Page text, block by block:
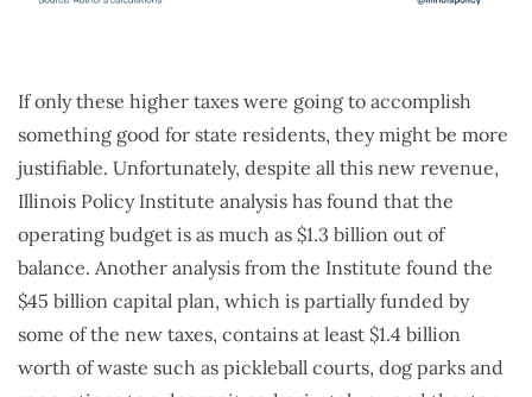
If only these higher taxes were going to accomplish
something good for state residents, they might be more
justifiable. Unfortunately, despite all this new revenue,
Illinois Policy Institute analysis has found that the
operating budget is as much as $1.3 billion out of
balance. Another analysis from the Institute found the
$45 billion capital plan, which is partially funded by
some of the new taxes, contains at least $1.4 billion
worth of waste such as pickleball courts, dog parks and